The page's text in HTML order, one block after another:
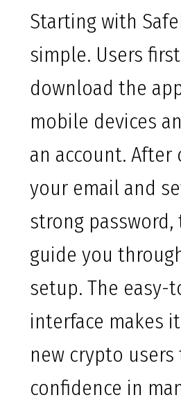
Starting with
simple. Users
download the
mobile devices
an account. After
your email and
strong
guide you
setup. The
interface makes
new crypto users
confidence in